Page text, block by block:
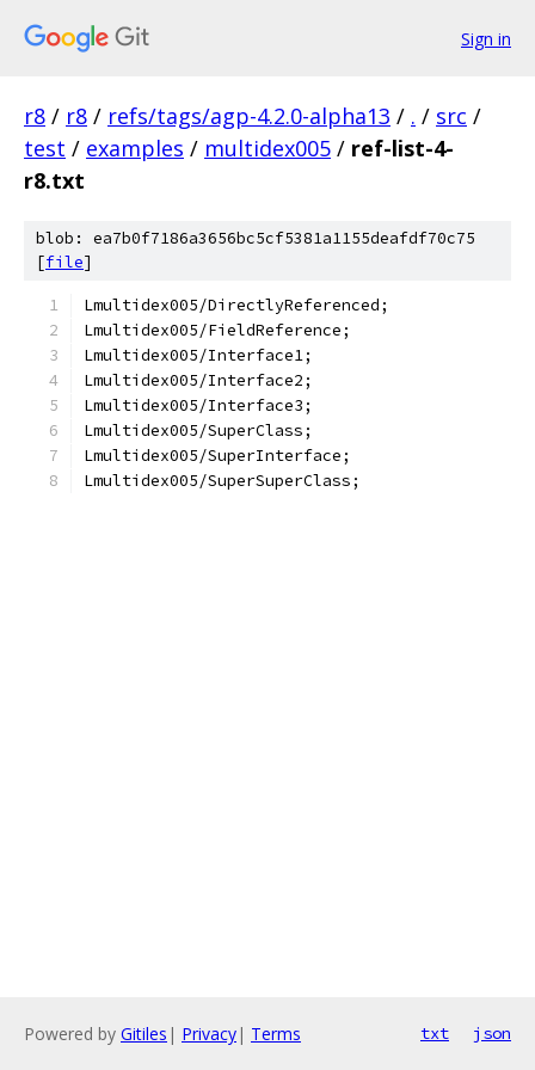
Sign in
r8 / r8 / refs/tags/agp-4.2.0-alpha13 / . / src /
test / examples / multidex005 / ref-list-4-
r8.txt
blob: ea7b0f7186a3656bc5cf5381a1155deafdf70c75
[file]
Lmultidex005/DirectlyReferenced;
Lmultidex005/FieldReference;
Lmultidex005/Interface1;
Lmultidex005/Interface2;
Lmultidex005/Interface3;
Lmultidex005/SuperClass;
Lmultidex005/SuperInterface;
Lmultidex005/SuperSuperClass;
Powered by Gitiles | Privacy| Terms txt json